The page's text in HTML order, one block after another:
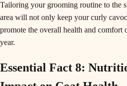
Tailoring your grooming routine to the
area will not only keep your curly
promote the overall health and comfort
year.
Essential Fact 8: